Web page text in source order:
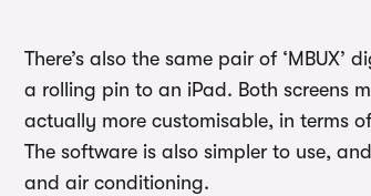
There’s also the same pair of
a rolling pin to an iPad. Both screens
actually more customisable, in terms
The software is also simpler to use,
and air conditioning.